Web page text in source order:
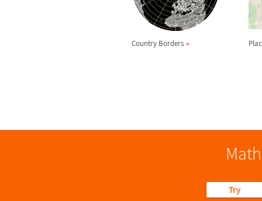
Country Borders
Try